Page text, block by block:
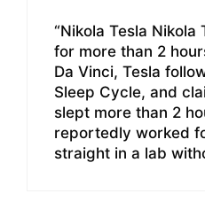
“Nikola Tesla Nikola
for more than 2
Da Vinci, Tesla
Sleep Cycle, and
slept more than 2
reportedly worked
straight in a lab